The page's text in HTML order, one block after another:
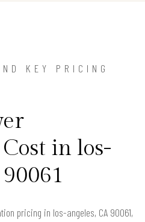
KEY PRICING
in los-
pricing in los-angeles, CA 90061,